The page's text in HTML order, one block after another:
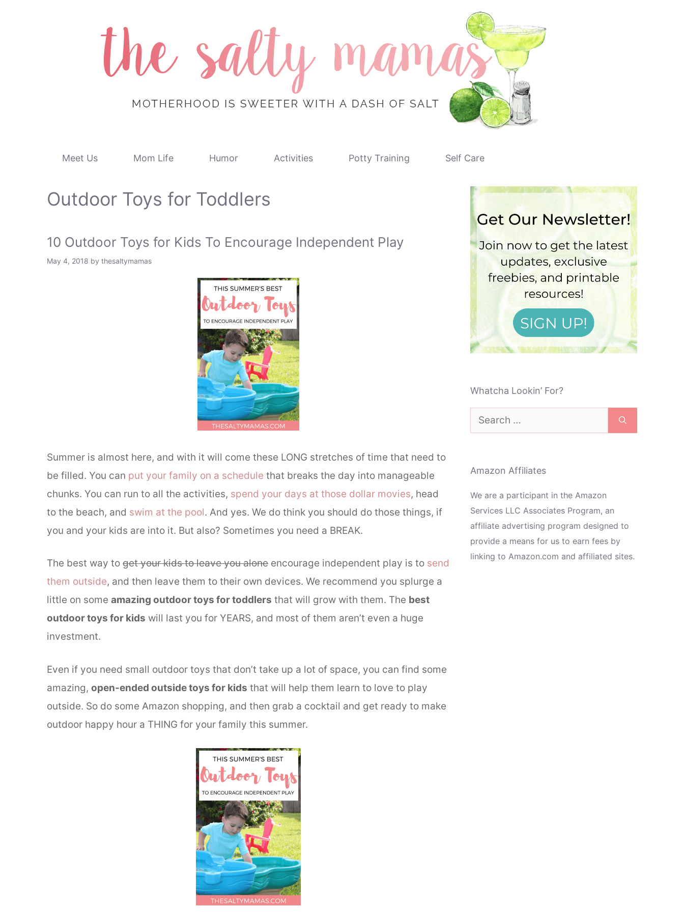
Meet Us Mom Life Humor Activities Potty Training Self Care
Outdoor Toys for Toddlers
10 Outdoor Toys for Kids To Encourage Independent Play
May 4, 2018 by thesaltymamas
Summer is almost here, and with it will come these LONG stretches of time that need to
be filled. You can put your family on a schedule that breaks the day into manageable
chunks. You can run to all the activities, spend your days at those dollar movies, head
to the beach, and swim at the pool. And yes. We do think you should do those things, if
you and your kids are into it. But also? Sometimes you need a BREAK.
The best way to get your kids to leave you alone encourage independent play is to send
them outside, and then leave them to their own devices. We recommend you splurge a
little on some amazing outdoor toys for toddlers that will grow with them. The best
outdoor toys for kids will last you for YEARS, and most of them aren’t even a huge
investment.
Even if you need small outdoor toys that don’t take up a lot of space, you can find some
amazing, open-ended outside toys for kids that will help them learn to love to play
outside. So do some Amazon shopping, and then grab a cocktail and get ready to make
outdoor happy hour a THING for your family this summer.
Whatcha Lookin’ For?
Search
for:
Amazon Affiliates
We are a participant in the Amazon
Services LLC Associates Program, an
affiliate advertising program designed to
provide a means for us to earn fees by
linking to Amazon.com and affiliated sites.